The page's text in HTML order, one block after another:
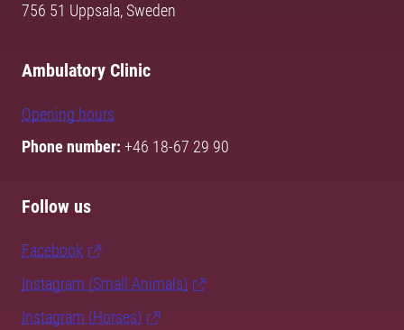
756 51 Uppsala, Sweden
Ambulatory Clinic
Opening hours
Phone number: +46 18-67 29 90
Follow us
Facebook
Instagram (Small Animals)
Instagram (Horses)